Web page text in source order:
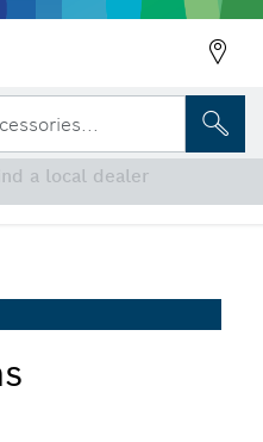
for Large Angle Grinders, M14
Brush
a local dealer